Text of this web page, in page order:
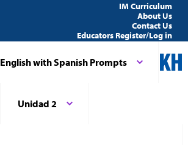
IM Curriculum
About Us
Contact Us
Educators Register/Log in
English with Spanish Prompts
Unidad 2